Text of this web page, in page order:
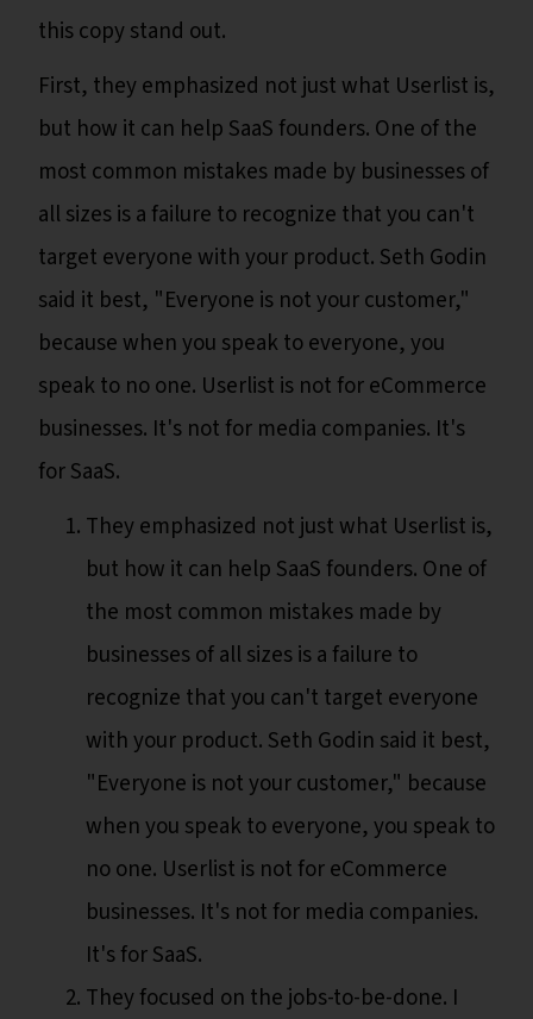
this copy stand out.
First, they emphasized not just what Userlist is,
but how it can help SaaS founders. One of the
most common mistakes made by businesses of
all sizes is a failure to recognize that you can't
target everyone with your product. Seth Godin
said it best, "Everyone is not your customer,"
because when you speak to everyone, you
speak to no one. Userlist is not for eCommerce
businesses. It's not for media companies. It's
for SaaS.
They emphasized not just what Userlist is,
but how it can help SaaS founders. One of
the most common mistakes made by
businesses of all sizes is a failure to
recognize that you can't target everyone
with your product. Seth Godin said it best,
"Everyone is not your customer," because
when you speak to everyone, you speak to
no one. Userlist is not for eCommerce
businesses. It's not for media companies.
It's for SaaS.
They focused on the jobs-to-be-done. I